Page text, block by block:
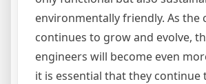
environmentally friendly. As the
continues to grow and evolve,
engineers will become even
it is essential that they continue